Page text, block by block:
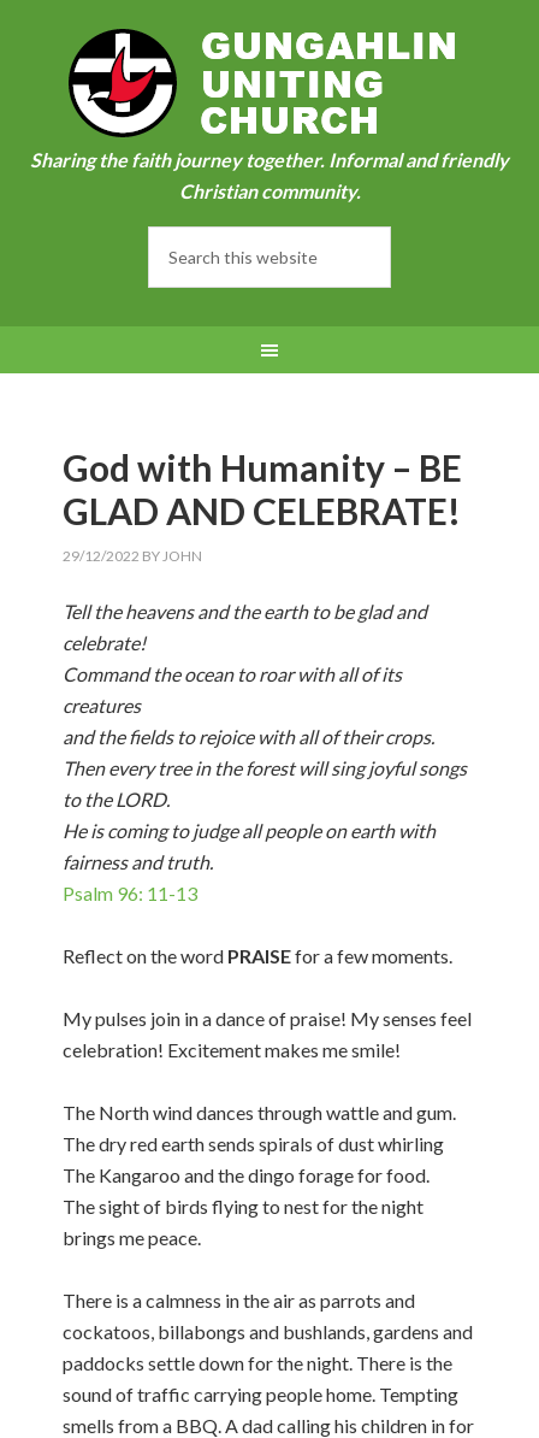
Sharing the faith journey together. Informal and friendly
Christian community.
God with Humanity – BE
GLAD AND CELEBRATE!
29/12/2022 BYJOHN
Tell the heavens and the earth to be glad and
celebrate!
Command the ocean to roar with all of its
creatures
and the fields to rejoice with all of their crops.
Then every tree in the forest will sing joyful songs
to the LORD.
He is coming to judge all people on earth with
fairness and truth.
Psalm 96: 11-13
Reflect on the word PRAISEfor a few moments.
My pulses join in a dance of praise! My senses feel
celebration! Excitement makes me smile!
The North wind dances through wattle and gum.
The dry red earth sends spirals of dust whirling
The Kangaroo and the dingo forage for food.
The sight of birds flying to nest for the night
brings me peace.
There is a calmness in the air as parrots and
cockatoos, billabongs and bushlands, gardens and
paddocks settle down for the night. There is the
sound of traffic carrying people home. Tempting
smells from a BBQ. A dad calling his children in for